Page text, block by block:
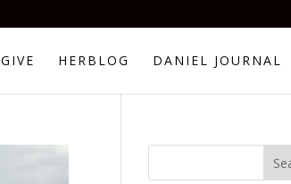
GIVE HERBLOG DANIEL JOURNAL